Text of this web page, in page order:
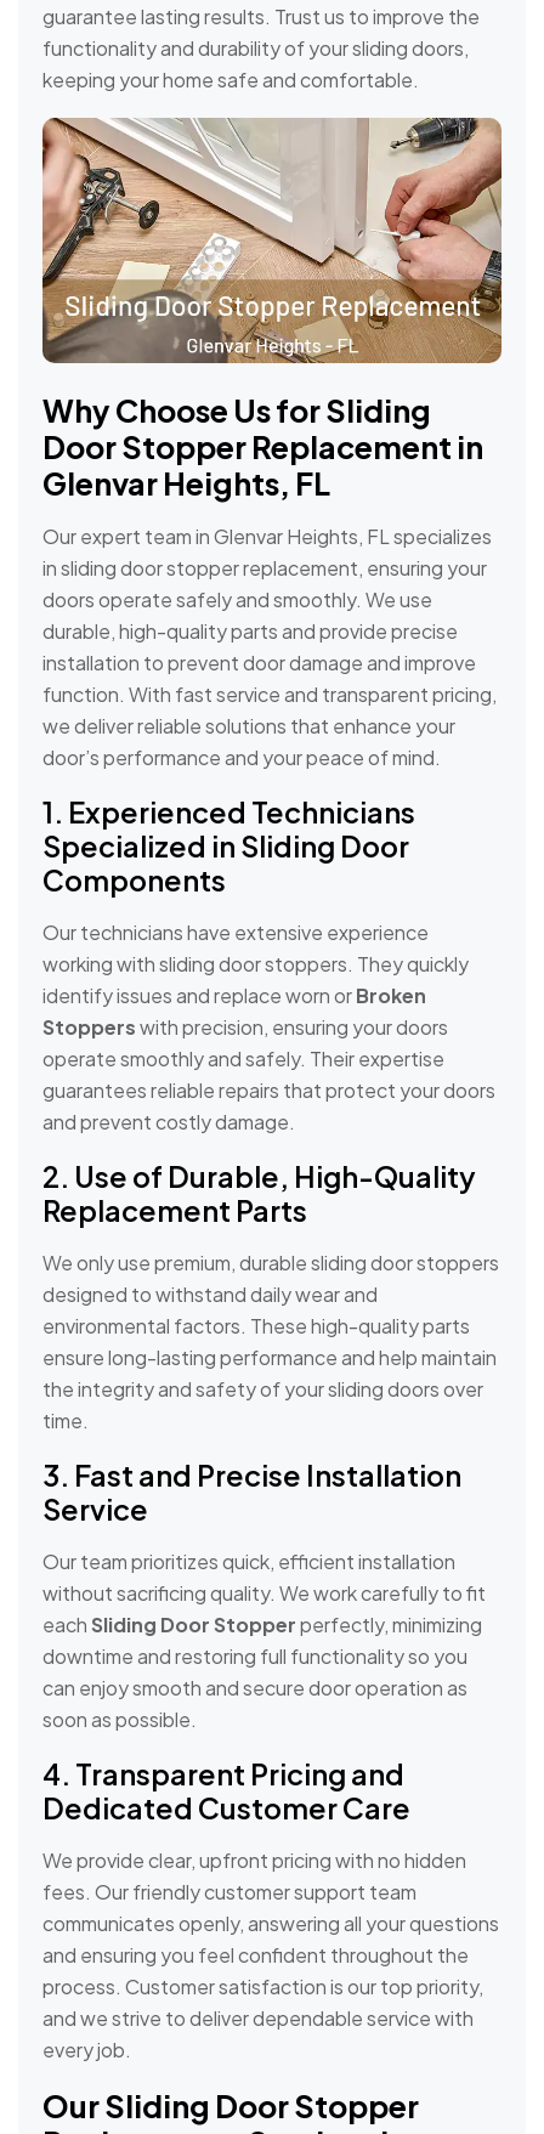
guarantee lasting results. Trust us to improve the
functionality and durability of your sliding doors,
keeping your home safe and comfortable.
Why Choose Us for Sliding
Door Stopper Replacement in
Glenvar Heights, FL
Our expert team in Glenvar Heights, FL specializes
in sliding door stopper replacement, ensuring your
doors operate safely and smoothly. We use
durable, high-quality parts and provide precise
installation to prevent door damage and improve
function. With fast service and transparent pricing,
we deliver reliable solutions that enhance your
door’s performance and your peace of mind.
1. Experienced Technicians
Specialized in Sliding Door
Components
Our technicians have extensive experience
working with sliding door stoppers. They quickly
identify issues and replace worn orBroken
Stopperswith precision, ensuring your doors
operate smoothly and safely. Their expertise
guarantees reliable repairs that protect your doors
and prevent costly damage.
2. Use of Durable, High-Quality
Replacement Parts
We only use premium, durable sliding door stoppers
designed to withstand daily wear and
environmental factors. These high-quality parts
ensure long-lasting performance and help maintain
the integrity and safety of your sliding doors over
time.
3. Fast and Precise Installation
Service
Our team prioritizes quick, efficient installation
without sacrificing quality. We work carefully to fit
eachSliding Door Stopperperfectly, minimizing
downtime and restoring full functionality so you
can enjoy smooth and secure door operation as
soon as possible.
4. Transparent Pricing and
Dedicated Customer Care
We provide clear, upfront pricing with no hidden
fees. Our friendly customer support team
communicates openly, answering all your questions
and ensuring you feel confident throughout the
process. Customer satisfaction is our top priority,
and we strive to deliver dependable service with
every job.
Our Sliding Door Stopper